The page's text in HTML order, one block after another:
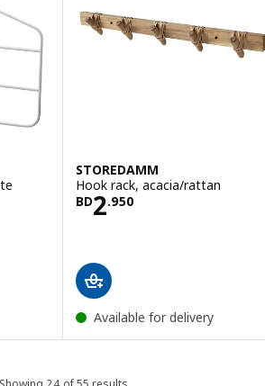
STOREDAMM
Hook rack, acacia/rattan
BD2.950
Price BD 2.950
Available for delivery